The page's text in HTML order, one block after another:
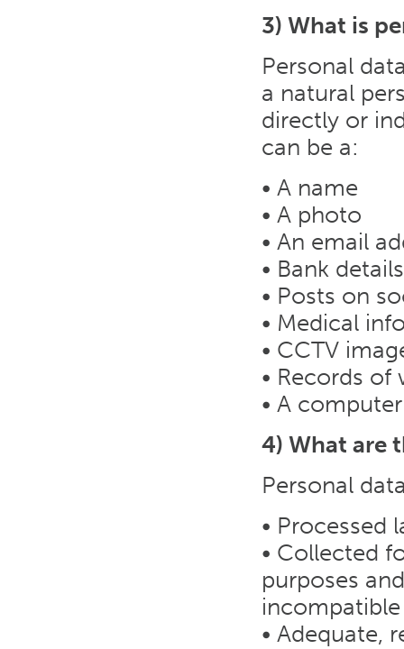
3) What is
Personal
a natural
directly or
can be a:
• A name
• A photo
• An email
• Bank details
• Posts on
• Medical
• CCTV
• Records of
• A
4) What are
Personal
• Processed
• Collected
purposes
• Adequate,